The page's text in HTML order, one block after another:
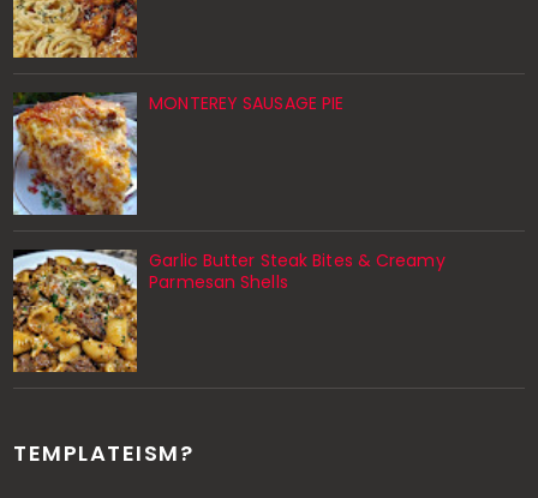
MONTEREY SAUSAGE PIE
Garlic Butter Steak Bites & Creamy
Parmesan Shells
TEMPLATEISM?